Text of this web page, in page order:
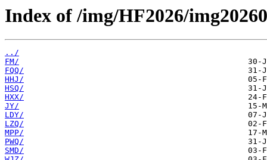
Index of /img/HF2026/
../
FM/
FQQ/
HHJ/
HSQ/
HXX/
JY/
LDY/
LZQ/
MPP/
PWQ/
SMD/